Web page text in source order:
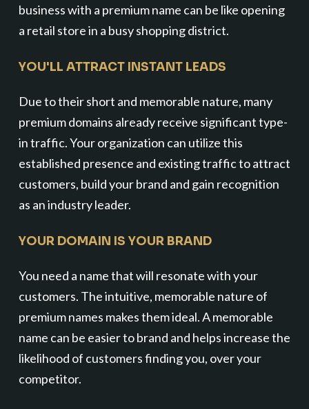
business with a premium name can be like opening
a retail store in a busy shopping district.
YOU'LL ATTRACT INSTANT LEADS
Due to their short and memorable nature, many
premium domains already receive significant type-
in traffic. Your organization can utilize this
established presence and existing traffic to attract
customers, build your brand and gain recognition
as an industry leader.
YOUR DOMAIN IS YOUR BRAND
You need a name that will resonate with your
customers. The intuitive, memorable nature of
premium names makes them ideal. A memorable
name can be easier to brand and helps increase the
likelihood of customers finding you, over your
competitor.